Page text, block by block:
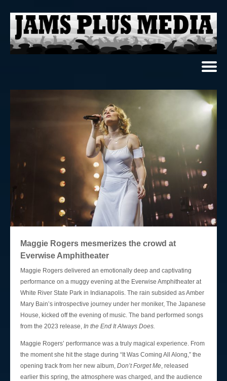
About Us
Login
Maggie Rogers mesmerizes the crowd at
Everwise Amphitheater
Maggie Rogers delivered an emotionally deep and captivating
performance on a muggy evening at the Everwise Amphitheater at
White River State Park in Indianapolis. The rain subsided as Amber
Mary Bain’s introspective journey under her moniker, The Japanese
House, kicked off the evening of music. The band performed songs
from the 2023 release, In the End It Always Does.
Maggie Rogers’ performance was a truly magical experience. From
the moment she hit the stage during “It Was Coming All Along,” the
opening track from her new album, Don’t Forget Me , released
earlier this spring, the atmosphere was charged, and the audience